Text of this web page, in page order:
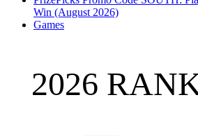
Win (August 2026)
Games
2026